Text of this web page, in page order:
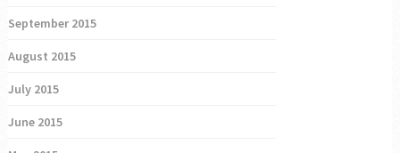
September 2015
August 2015
July 2015
June 2015